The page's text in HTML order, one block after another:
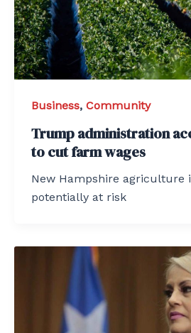
Business, Community
Trump administration
to cut farm wages
New Hampshire agriculture
potentially at risk